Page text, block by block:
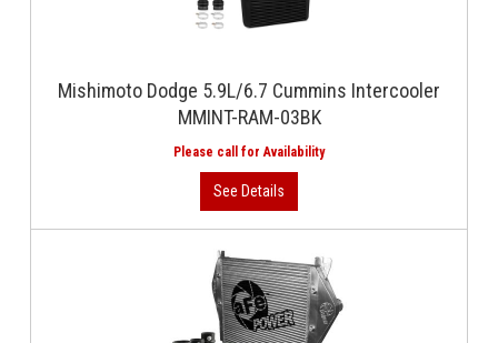
Mishimoto Dodge 5.9L/6.7 Cummins Intercooler
MMINT-RAM-03BK